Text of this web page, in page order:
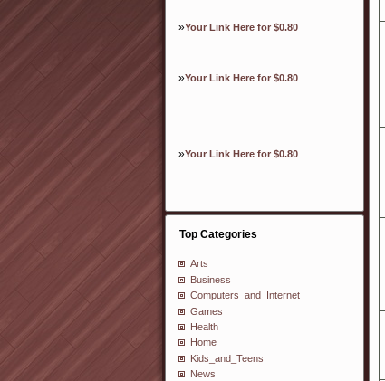
»Your Link Here for $0.80
»Your Link Here for $0.80
»Your Link Here for $0.80
Top Categories
Arts
Business
Computers_and_Internet
Games
Health
Home
Kids_and_Teens
News